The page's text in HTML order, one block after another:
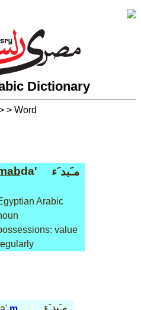
Dictionary
> Word
da' مـَبد َء
Arabic
value
مـَبد َء